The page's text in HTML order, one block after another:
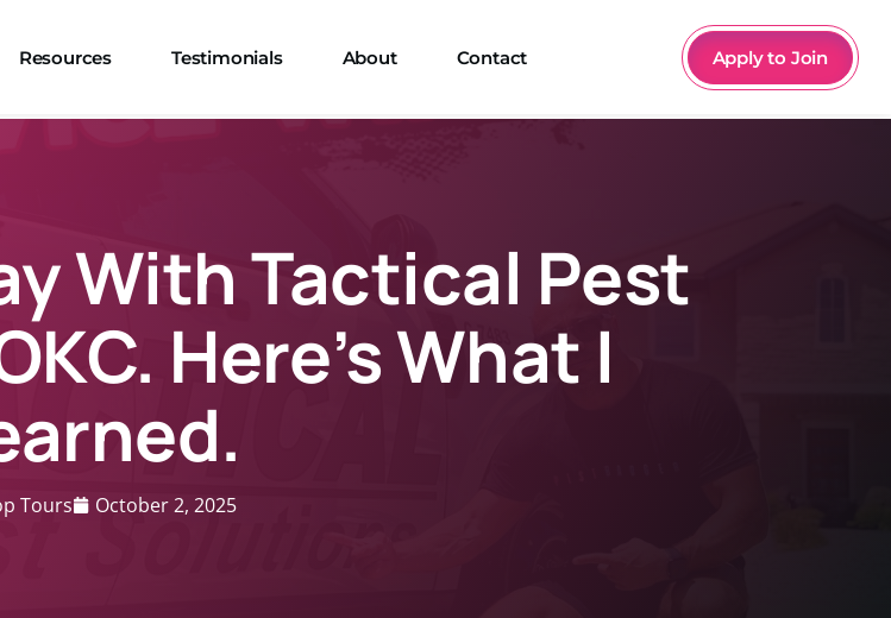
Resources Testimonials About Contact Apply to Join
With Tactical Pest
Here’s What I
Tours October 2, 2025